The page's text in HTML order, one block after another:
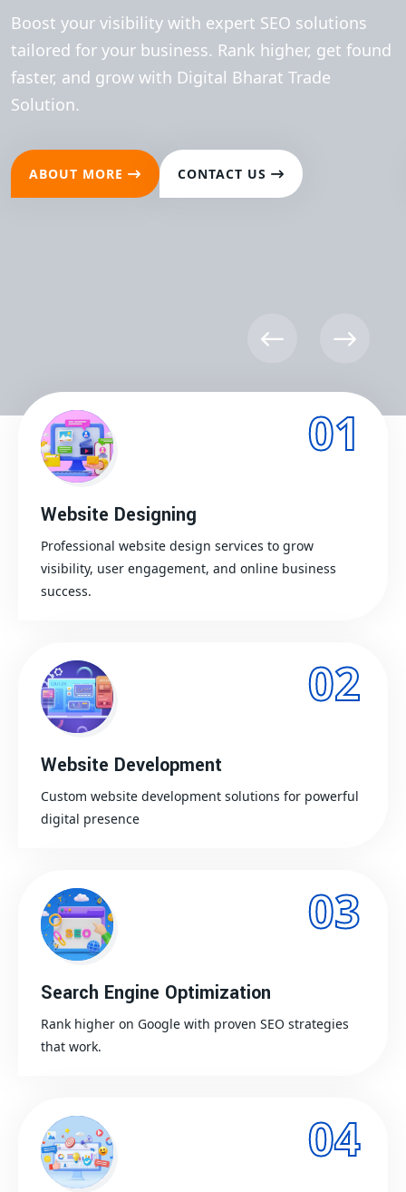
01
Website Designing
Professional website design services to grow
visibility, user engagement, and online business
success.
02
Website Development
Custom website development solutions for powerful
digital presence
03
Search Engine Optimization
Rank higher on Google with proven SEO strategies
that work.
04